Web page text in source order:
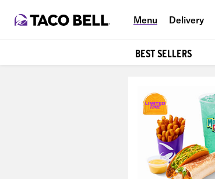
Menu Delivery
BEST SELLERS